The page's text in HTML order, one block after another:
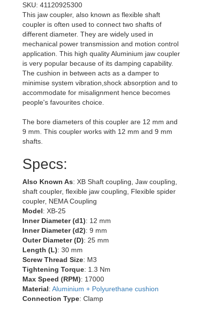
SKU: 41120925300
This jaw coupler, also known as flexible shaft
coupler is often used to connect two shafts of
different diameter. They are widely used in
mechanical power transmission and motion control
application. This high quality Aluminium jaw coupler
is very popular because of its damping capability.
The cushion in between acts as a damper to
minimise system vibration,shock absorption and to
accommodate for misalignment hence becomes
people's favourites choice.
The bore diameters of this coupler are 12 mm and
9 mm. This coupler works with 12 mm and 9 mm
shafts.
Specs:
Also Known As: XB Shaft coupling, Jaw coupling,
shaft coupler, flexible jaw coupling, Flexible spider
coupler, NEMA Coupling
Model: XB-25
Inner Diameter (d1): 12 mm
Inner Diameter (d2): 9 mm
Outer Diameter (D): 25 mm
Length (L): 30 mm
Screw Thread Size: M3
Tightening Torque: 1.3 Nm
Max Speed (RPM): 17000
Material: Aluminium + Polyurethane cushion
Connection Type: Clamp